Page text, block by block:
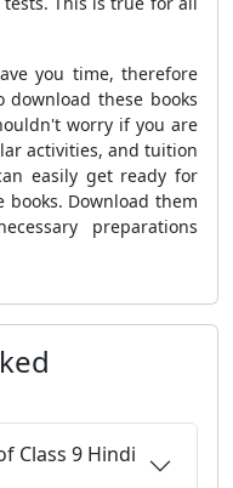
you time, therefore
these books
worry if you are
activities, and tuition
easily get ready for
Download them
preparations
Class 9 Hindi